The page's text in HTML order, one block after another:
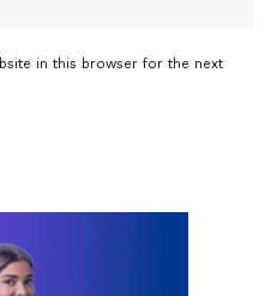
in this browser for the next